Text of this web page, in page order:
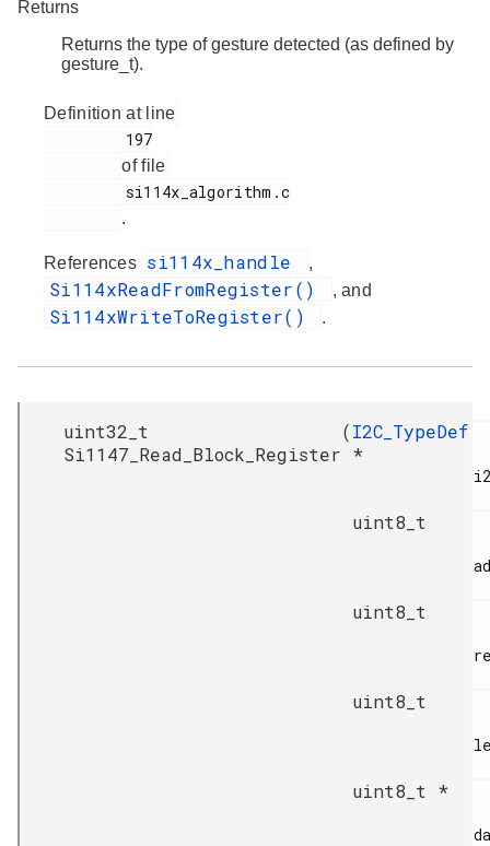
Returns
Returns the type of gesture detected (as defined by
gesture_t).
Definition at line
of file
.
References si114x_handle ,
Si114xReadFromRegister() , and
Si114xWriteToRegister() .
uint32_t
Si1147_Read_Block_Register
(I2C_TypeDef
*
uint8_t
uint8_t
uint8_t
uint8_t *